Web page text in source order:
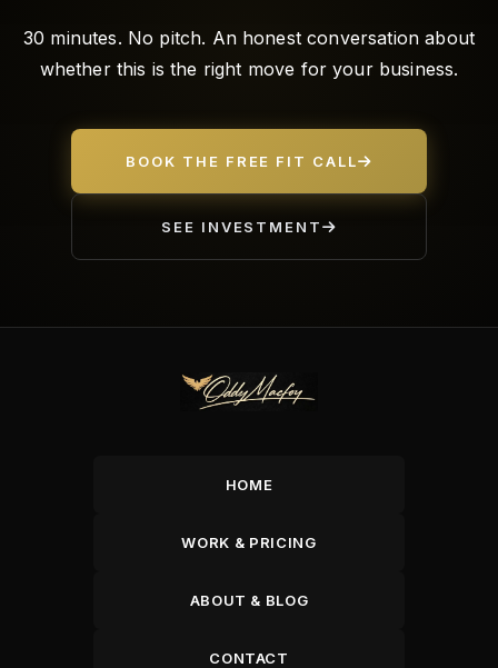
30 minutes. No pitch. An honest conversation about
whether this is the right move for your business.
BOOK THE FREE FIT CALL
SEE INVESTMENT
HOME
WORK & PRICING
ABOUT & BLOG
CONTACT